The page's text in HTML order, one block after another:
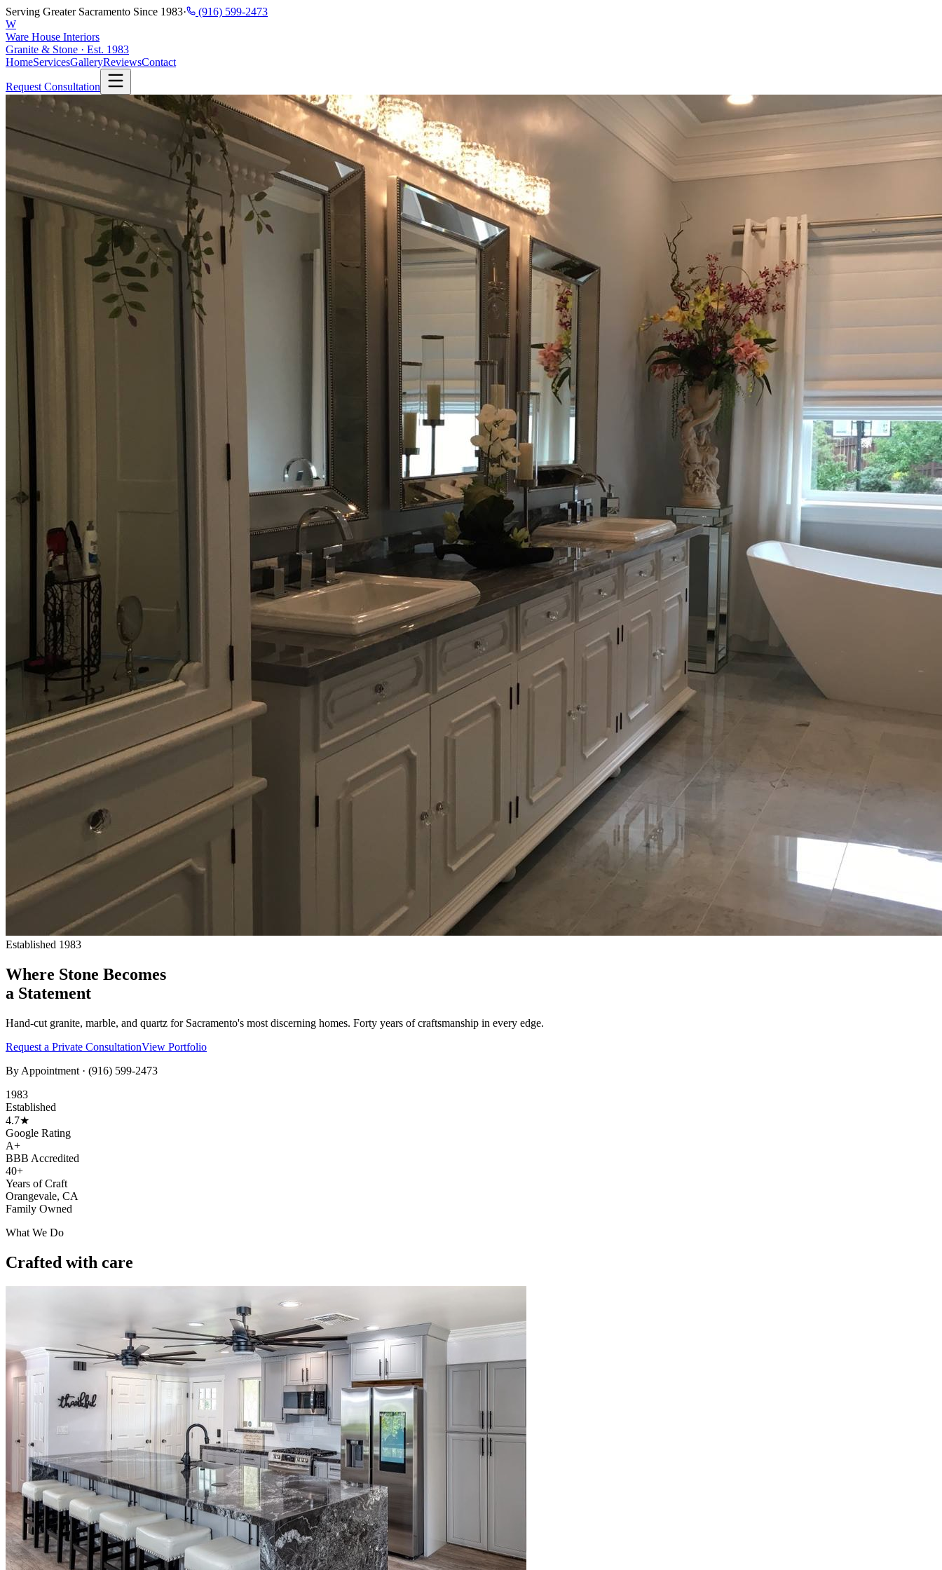
Serving Greater Sacramento Since 1983·
(916) 599-2473
W
Ware House Interiors
Granite & Stone · Est. 1983
HomeServicesGalleryReviewsContact
Request Consultation
Established 1983
Where Stone Becomes
a Statement
Hand-cut granite, marble, and quartz for Sacramento's most discerning homes. Forty years of craftsmanship in every edge.
Request a Private ConsultationView Portfolio
By Appointment · (916) 599-2473
1983
Established
4.7★
Google Rating
A+
BBB Accredited
40+
Years of Craft
Orangevale, CA
Family Owned
What We Do
Crafted with care